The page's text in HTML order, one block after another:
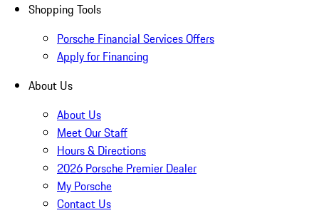
Shopping Tools
Porsche Financial Services Offers
Apply for Financing
About Us
About Us
Meet Our Staff
Hours & Directions
2026 Porsche Premier Dealer
My Porsche
Contact Us